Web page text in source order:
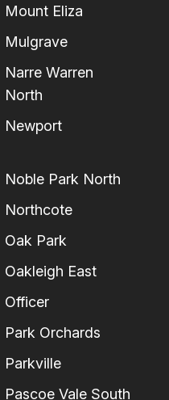
Mount Eliza
Mulgrave
Narre Warren
North
Newport
Noble Park North
Northcote
Oak Park
Oakleigh East
Officer
Park Orchards
Parkville
Pascoe Vale South